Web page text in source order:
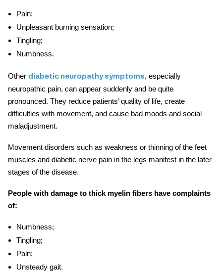
Pain;
Unpleasant burning sensation;
Tingling;
Numbness.
Other diabetic neuropathy symptoms, especially
neuropathic pain, can appear suddenly and be quite
pronounced. They reduce patients’ quality of life, create
difficulties with movement, and cause bad moods and social
maladjustment.
Movement disorders such as weakness or thinning of the feet
muscles and diabetic nerve pain in the legs manifest in the later
stages of the disease.
People with damage to thick myelin fibers have complaints
of:
Numbness;
Tingling;
Pain;
Unsteady gait.